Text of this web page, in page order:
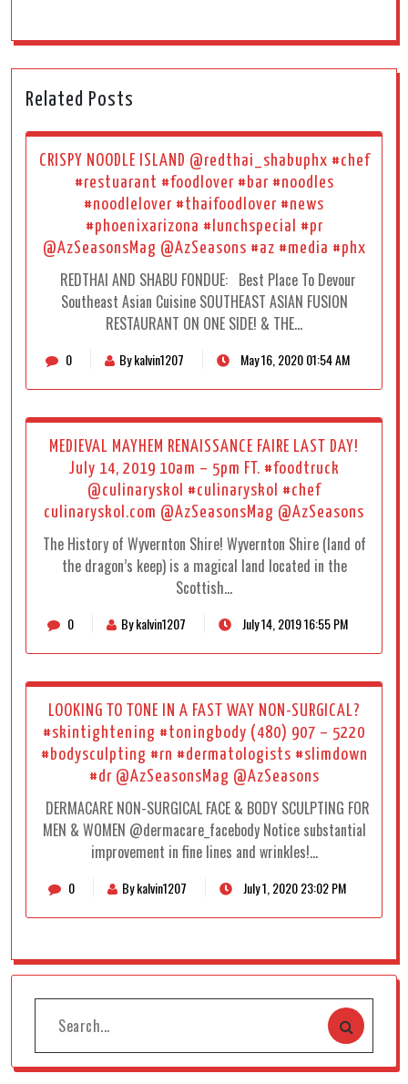
Related Posts
CRISPY NOODLE ISLAND @redthai_shabuphx #chef
#restuarant #foodlover #bar #noodles
#noodlelover #thaifoodlover #news
#phoenixarizona #lunchspecial #pr
@AzSeasonsMag @AzSeasons #az #media #phx
REDTHAI AND SHABU FONDUE: Best Place To Devour
Southeast Asian Cuisine SOUTHEAST ASIAN FUSION
RESTAURANT ON ONE SIDE! & THE…
0 By kalvin1207 May 16, 2020 01:54 AM
MEDIEVAL MAYHEM RENAISSANCE FAIRE LAST DAY!
July 14, 2019 10am – 5pm FT. #foodtruck
@culinaryskol #culinaryskol #chef
culinaryskol.com @AzSeasonsMag @AzSeasons
The History of Wyvernton Shire! Wyvernton Shire (land of
the dragon’s keep) is a magical land located in the
Scottish…
0 By kalvin1207 July 14, 2019 16:55 PM
LOOKING TO TONE IN A FAST WAY NON-SURGICAL?
#skintightening #toningbody (480) 907 – 5220
#bodysculpting #rn #dermatologists #slimdown
#dr @AzSeasonsMag @AzSeasons
DERMACARE NON-SURGICAL FACE & BODY SCULPTING FOR
MEN & WOMEN @dermacare_facebody Notice substantial
improvement in fine lines and wrinkles!…
0 By kalvin1207 July 1, 2020 23:02 PM